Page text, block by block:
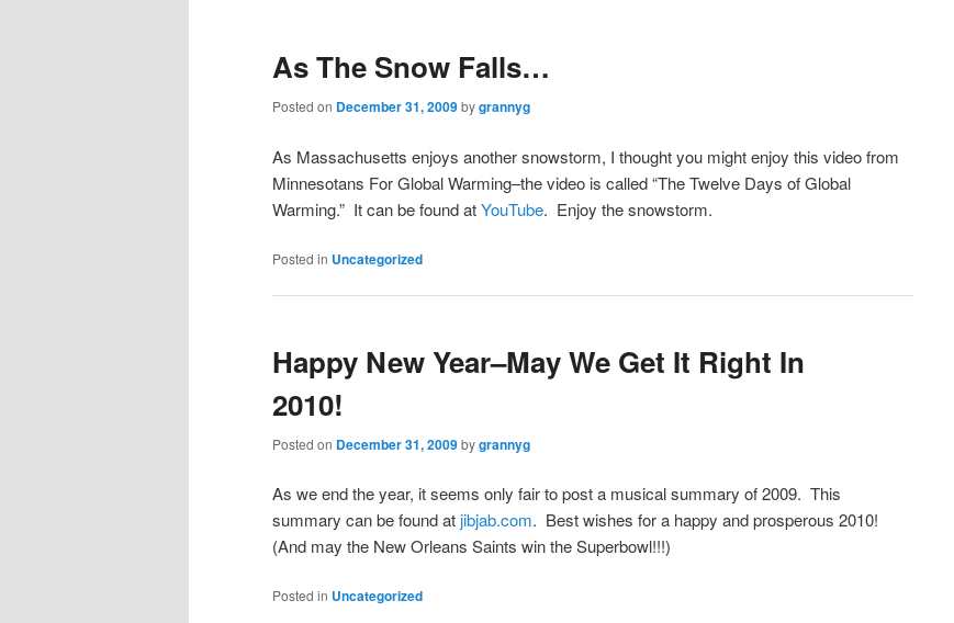
As The Snow Falls…
Posted on December 31, 2009bygrannyg
As Massachusetts enjoys another snowstorm, I thought you might enjoy this video from
Minnesotans For Global Warming–the video is called “The Twelve Days of Global
Warming.” It can be found atYouTube. Enjoy the snowstorm.
Posted in Uncategorized
Happy New Year–May We Get It Right In
2010!
Posted on December 31, 2009bygrannyg
As we end the year, it seems only fair to post a musical summary of 2009. This
summary can be found atjibjab.com. Best wishes for a happy and prosperous 2010!
(And may the New Orleans Saints win the Superbowl!!!)
Posted in Uncategorized